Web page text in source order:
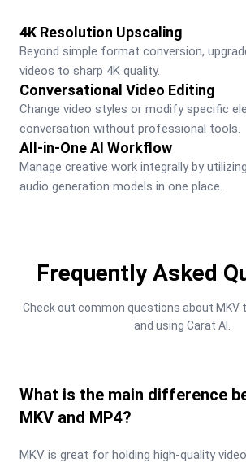
4K Resolution Upscaling
Beyond simple format conversion,
videos to sharp 4K quality.
Conversational Video Editing
Change video styles or modify specific
conversation without professional tools.
All-in-One AI Workflow
Manage creative work integrally by
audio generation models in one place.
Frequently Asked
Check out common questions about MKV
and using Carat AI.
What is the main difference
MKV and MP4?
MKV is great for holding high-quality